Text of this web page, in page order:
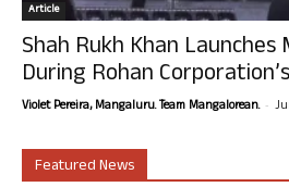
Article
Shah Rukh Khan
During Rohan
Violet Pereira, Mangaluru. Team Mangalorean. -
Featured News